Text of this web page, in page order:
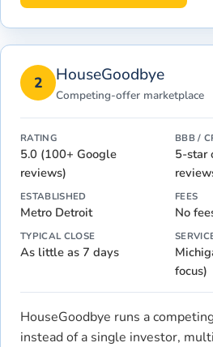
2 HouseGoodbye
Competing-offer marketplace
RATING
5.0 (100+ Google
reviews)
BBB /
5-star
ESTABLISHED
Metro Detroit
FEES
No
TYPICAL CLOSE
As little as 7 days
focus)
HouseGoodbye runs a
instead of a single investor,